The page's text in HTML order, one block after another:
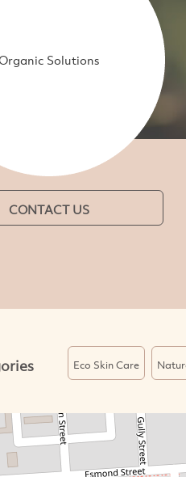
Solutions
CONTACT US
Eco Skin Care